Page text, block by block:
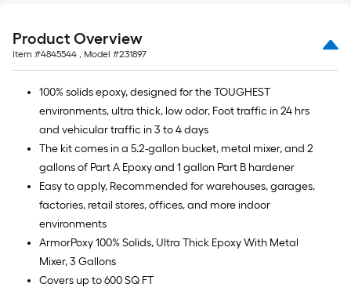
Product Overview
Item #4845544 , Model #231897
100% solids epoxy, designed for the TOUGHEST
environments, ultra thick, low odor, Foot traffic in 24 hrs
and vehicular traffic in 3 to 4 days
The kit comes in a 5.2-gallon bucket, metal mixer, and 2
gallons of Part A Epoxy and 1 gallon Part B hardener
Easy to apply, Recommended for warehouses, garages,
factories, retail stores, offices, and more indoor
environments
ArmorPoxy 100% Solids, Ultra Thick Epoxy With Metal
Mixer, 3 Gallons
Covers up to 600 SQ FT